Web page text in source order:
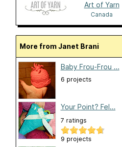
Art of Yarn
Canada
More from Janet Brani
Baby Frou-Frou ...
6 projects
Your Point? Fel...
7 ratings
9 projects